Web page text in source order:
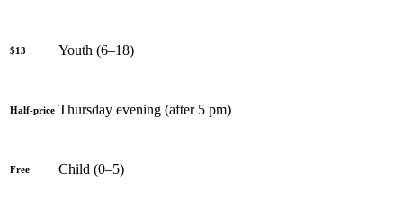
$13 Youth (6–18)
Half-price Thursday evening (after 5 pm)
Free Child (0–5)